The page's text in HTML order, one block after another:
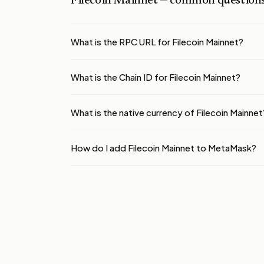
What is the RPC URL for Filecoin Mainnet?
What is the Chain ID for Filecoin Mainnet?
What is the native currency of Filecoin
How do I add Filecoin Mainnet to MetaMask?